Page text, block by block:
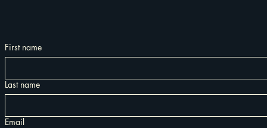
First name
Last name
Email